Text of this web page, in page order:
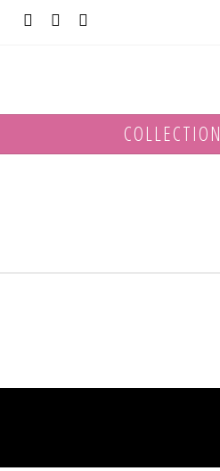
COLLECTION